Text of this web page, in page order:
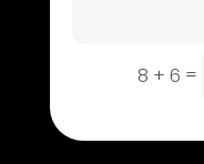
Drone service
8 + 6 =